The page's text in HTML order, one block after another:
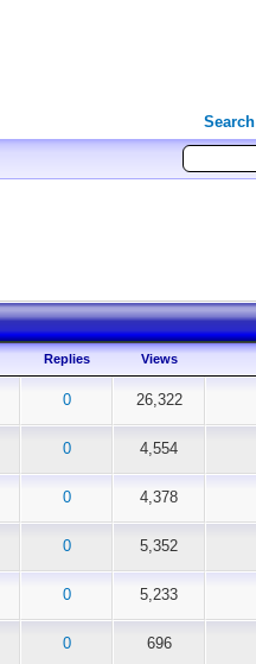
Search
Replies Views
0 26,322
0 4,554
0 4,378
0 5,352
0 5,233
0 696